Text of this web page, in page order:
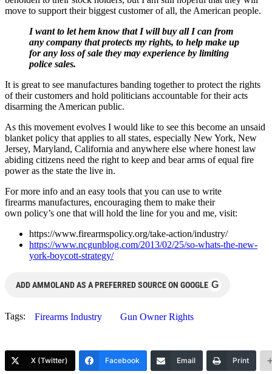
move to support their biggest customer of all, the American people.
I want to let hem know that I will buy all I can from
any company that protects my rights, to help make up
for any loss of sale they may experience by limiting
police sales.
It is great to see manufactures banding together to protect the rights
of their customers and hold politicians accountable for their acts
disarming the American public.
As this movement evolves I would like to see this become an unsaid
blanket policy that applies to all states, especially New York, New
Jersey, Maryland, California and anywhere else where honest law
abiding citizens need the right to keep and bear arms of equal fire
power as the state the live in.
For more info and an easy tools that you can use to write
firearms manufactures, encouraging them to make their
own policy’s one that will hold the line for you and me, visit:
https://www.firearmspolicy.org/take-action/industry/
https://www.ncgunblog.com/2013/02/25/so-whats-the-new-
york-boycott-strategy/
ADD AMMOLAND AS A PREFERRED SOURCE ON GOOGLE G
Tags: Firearms Industry Gun Owner Rights
X (Twitter) Facebook Email Print